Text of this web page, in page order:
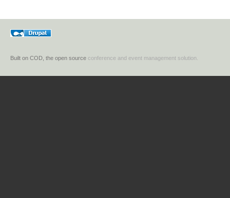
Built on COD, the open source conference and event management solution.